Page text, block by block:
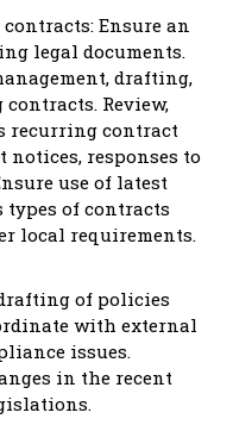
Ensure an
legal documents.
drafting,
Review,
recurring contract
notices, responses to
use of latest
types of contracts
local requirements.
of policies
with external
issues.
in the recent